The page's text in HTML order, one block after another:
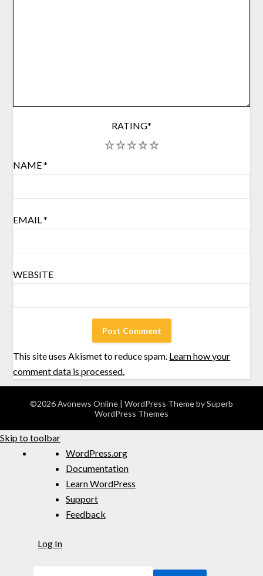
RATING*
5
4
3
2
NAME*
EMAIL*
WEBSITE
This site uses Akismet to reduce spam. Learn how your
comment data is processed.
©2026 Avonews Online | WordPress Theme bySuperb
WordPress Themes
Skip to toolbar
WordPress.org
Documentation
Learn WordPress
Support
Feedback
Log In